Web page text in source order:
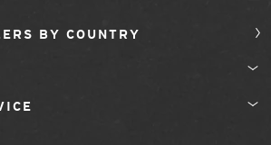
BY COUNTRY